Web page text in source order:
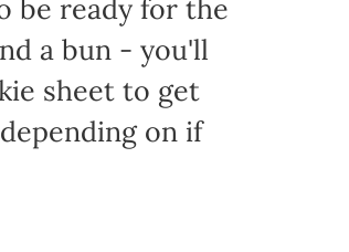
be ready for the
a bun - you'll
sheet to get
on if